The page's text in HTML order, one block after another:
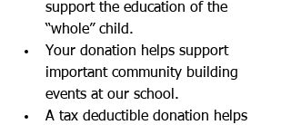
support the education of the
“whole” child.
Your donation helps support
important community building
events at our school.
A tax deductible donation helps